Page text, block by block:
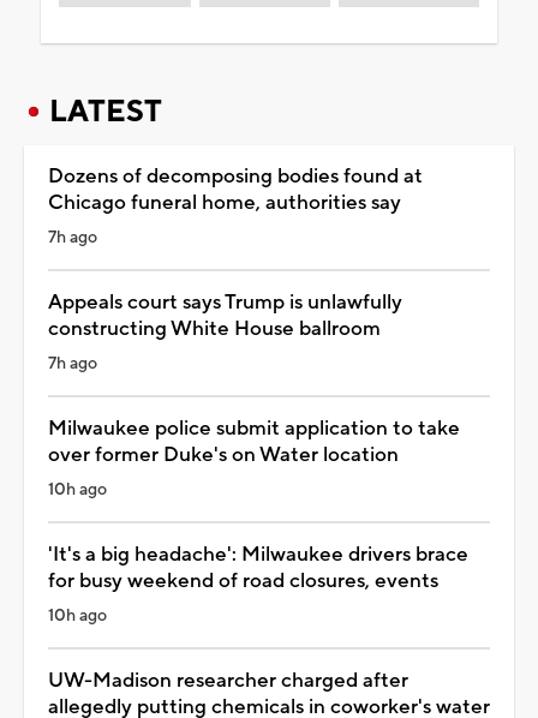
LATEST
Dozens of decomposing bodies found at
Chicago funeral home, authorities say
7h ago
Appeals court says Trump is unlawfully
constructing White House ballroom
7h ago
Milwaukee police submit application to take
over former Duke's on Water location
10h ago
'It's a big headache': Milwaukee drivers brace
for busy weekend of road closures, events
10h ago
UW-Madison researcher charged after
allegedly putting chemicals in coworker's water